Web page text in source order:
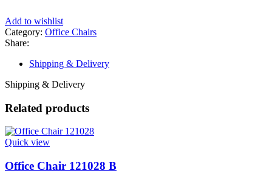
Add to wishlist
Category: Office Chairs
Share:
Shipping & Delivery
Shipping & Delivery
Related products
Quick view
Office Chair 121028 B